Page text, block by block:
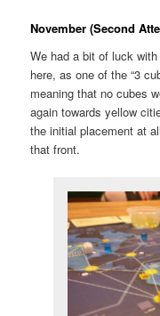
November (Second
We had a bit of luck
here, as one of the “3
meaning that no cubes
again towards yellow
the initial placement at
that front.